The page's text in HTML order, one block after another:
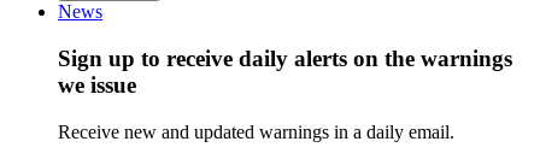
News
Sign up to receive daily alerts on the warnings
we issue
Receive new and updated warnings in a daily email.